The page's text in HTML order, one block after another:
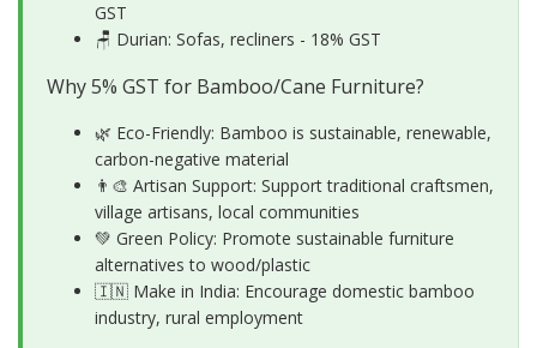
GST
🪑 Durian: Sofas, recliners - 18% GST
Why 5% GST for Bamboo/Cane Furniture?
🌿 Eco-Friendly: Bamboo is sustainable, renewable,
carbon-negative material
👨‍🎨 Artisan Support: Support traditional craftsmen,
village artisans, local communities
💚 Green Policy: Promote sustainable furniture
alternatives to wood/plastic
🇮🇳 Make in India: Encourage domestic bamboo
industry, rural employment